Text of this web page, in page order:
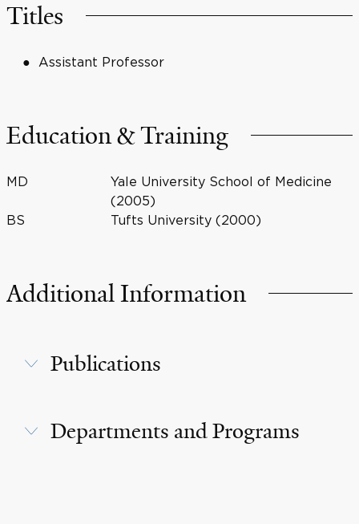
Titles
Assistant Professor
Education & Training
MD
Yale University School of Medicine
(2005)
BS
Tufts University (2000)
Additional Information
Publications
Departments and Programs